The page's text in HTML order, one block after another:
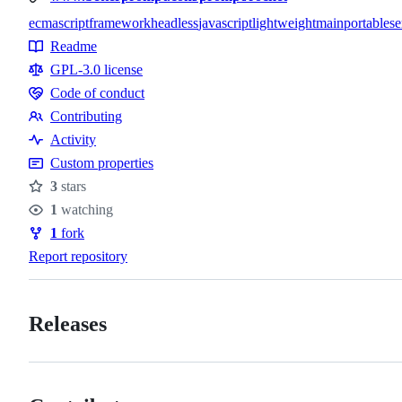
Topics
ecmascriptframeworkheadlessjavascriptlightweightmainportable
Resources
Readme
GPL-3.0 license
Code
of
conduct
Code of conduct
Contributing
Contributing
Activity
Custom properties
Stars
3 stars
Watchers
1 watching
Forks
1 fork
Report repository
Releases